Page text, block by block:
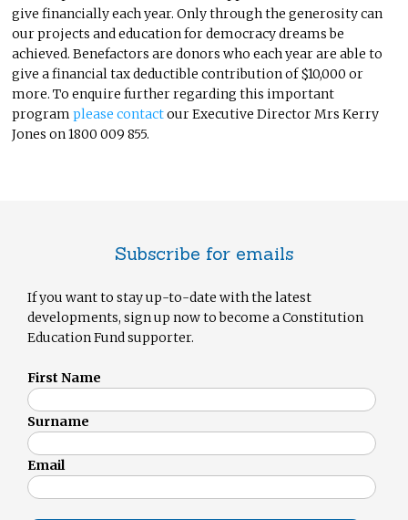
give financially each year. Only through the generosity can
our projects and education for democracy dreams be
achieved. Benefactors are donors who each year are able to
give a financial tax deductible contribution of $10,000 or
more. To enquire further regarding this important
programplease contactour Executive Director Mrs Kerry
Jones on 1800 009 855.
Subscribe for emails
If you want to stay up-to-date with the latest
developments, sign up now to become a Constitution
Education Fund supporter.
First Name
Surname
Email